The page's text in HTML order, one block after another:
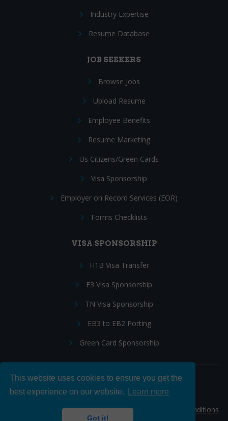
This website uses cookies to ensure you get the
best experience on our website.
Learn more
Got it!
Industry Expertise
Resume Database
JOB SEEKERS
Browse Jobs
Upload Resume
Employee Benefits
Resume Marketing
Us Citizens/Green Cards
Visa Sponsorship
Employer on Record Services (EOR)
Forms Checklists
VISA SPONSORSHIP
H1B Visa Transfer
E3 Visa Sponsorship
TN Visa Sponsorship
EB3 to EB2 Porting
Green Card Sponsorship
Follow Us:
© 2026 Hire IT People, Inc.Privacy policy
Terms & Conditions